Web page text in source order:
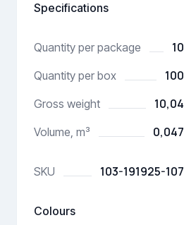
Specifications
Quantity per package 10
Quantity per box 100
Gross weight 10,04
Volume, m³ 0,047
SKU 103-191925-107
Colours